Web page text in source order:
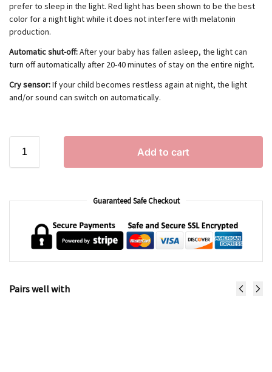
prefer to sleep in the light. Red light has been shown to be the best
color for a night light while it does not interfere with melatonin
production.
Automatic shut-off:After your baby has fallen asleep, the light can
turn off automatically after 20-40 minutes of stay on the entire night.
Cry sensor:If your child becomes restless again at night, the light
and/or sound can switch on automatically.
Add to cart
Guaranteed Safe Checkout
Pairs well with